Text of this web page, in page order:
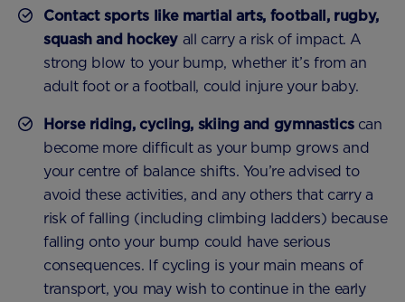
Contact sports like martial arts, football, rugby,
squash and hockeyall carry a risk of impact. A
strong blow to your bump, whether it’s from an
adult foot or a football, could injure your baby.
Horse riding, cycling, skiing and gymnasticscan
become more difficult as your bump grows and
your centre of balance shifts. You’re advised to
avoid these activities, and any others that carry a
risk of falling (including climbing ladders) because
falling onto your bump could have serious
consequences. If cycling is your main means of
transport, you may wish to continue in the early